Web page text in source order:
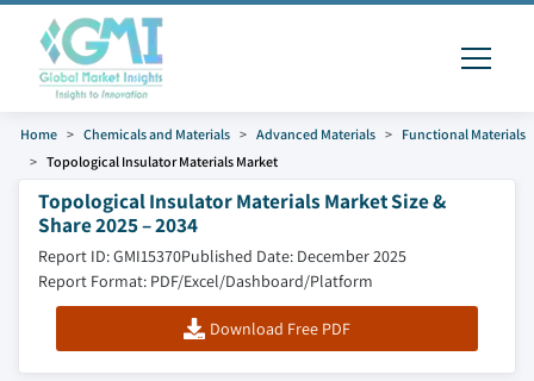
Home Chemicals and Materials Advanced Materials
Functional Materials
Topological Insulator Materials Market
Topological Insulator Materials Market Size &
Share 2025 – 2034
Report ID: GMI15370Published Date: December 2025
Report Format: PDF/Excel/Dashboard/Platform
Download Free PDF